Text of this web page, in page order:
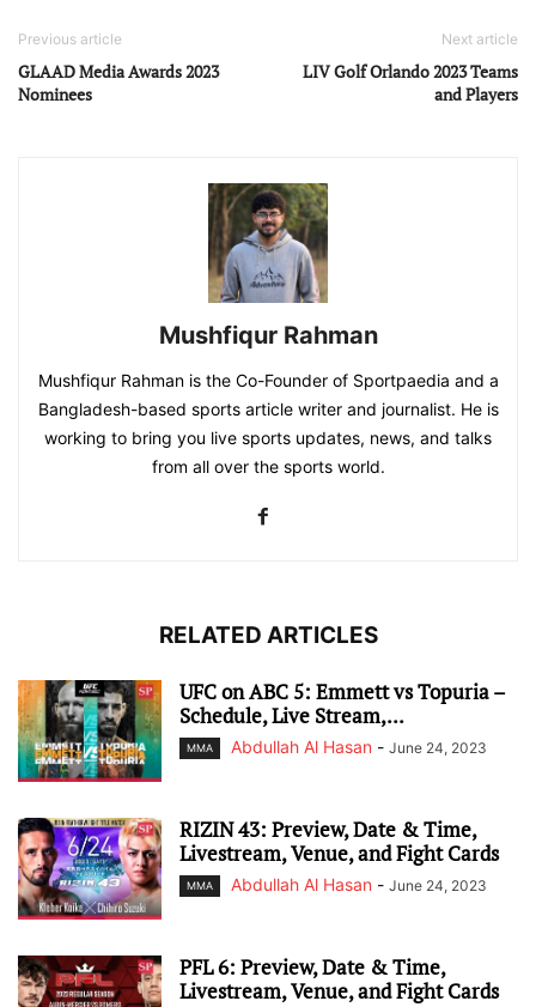
Previous article
GLAAD Media Awards 2023
Nominees
Next article
LIV Golf Orlando 2023 Teams
and Players
Mushfiqur Rahman
Mushfiqur Rahman is the Co-Founder of Sportpaedia and a
Bangladesh-based sports article writer and journalist. He is
working to bring you live sports updates, news, and talks
from all over the sports world.
RELATED ARTICLES
UFC on ABC 5: Emmett vs Topuria –
Schedule, Live Stream,...
MMA Abdullah Al Hasan - June 24, 2023
RIZIN 43: Preview, Date & Time,
Livestream, Venue, and Fight Cards
MMA Abdullah Al Hasan - June 24, 2023
PFL 6: Preview, Date & Time,
Livestream, Venue, and Fight Cards